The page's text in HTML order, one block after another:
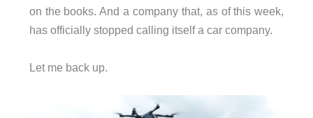
on the books. And a company that, as of this week,
has officially stopped calling itself a car company.
Let me back up.